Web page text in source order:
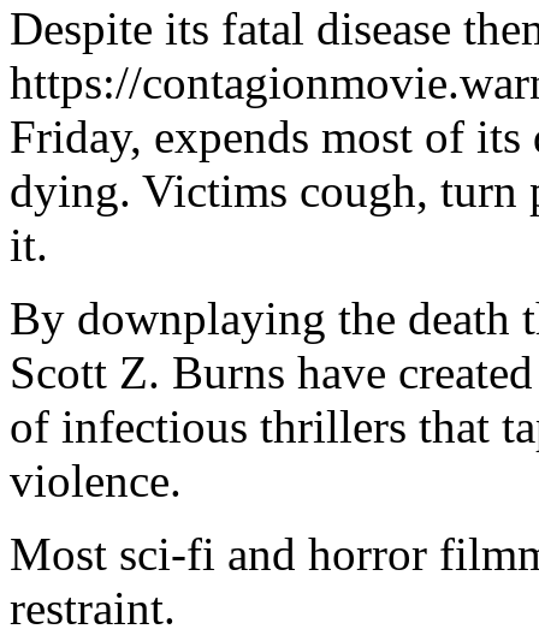
Despite its fatal disease
https://
Friday, expends most of
dying. Victims cough, turn
it.
By downplaying the death
Scott Z. Burns have
of infectious thrillers that
violence.
Most sci-fi and horror
restraint.